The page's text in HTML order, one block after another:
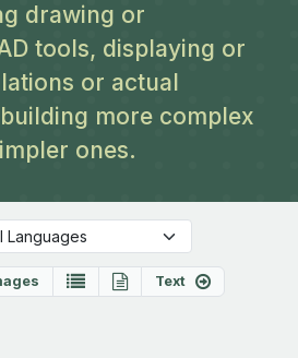
drawing or
tools, displaying or
or actual
more complex
ones.
Text